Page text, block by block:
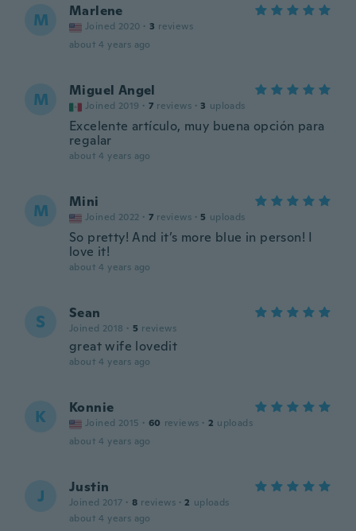
M Marlene
Joined 2020 · 3 reviews
about 4 years ago
M Miguel Angel
Joined 2019 · 7 reviews · 3 uploads
Excelente artículo, muy buena opción para
regalar
about 4 years ago
M Mini
Joined 2022 · 7 reviews · 5 uploads
So pretty! And it’s more blue in person! I
love it!
about 4 years ago
S Sean
Joined 2018 · 5 reviews
great wife lovedit
about 4 years ago
K Konnie
Joined 2015 · 60 reviews · 2 uploads
about 4 years ago
J Justin
Joined 2017 · 8 reviews · 2 uploads
about 4 years ago